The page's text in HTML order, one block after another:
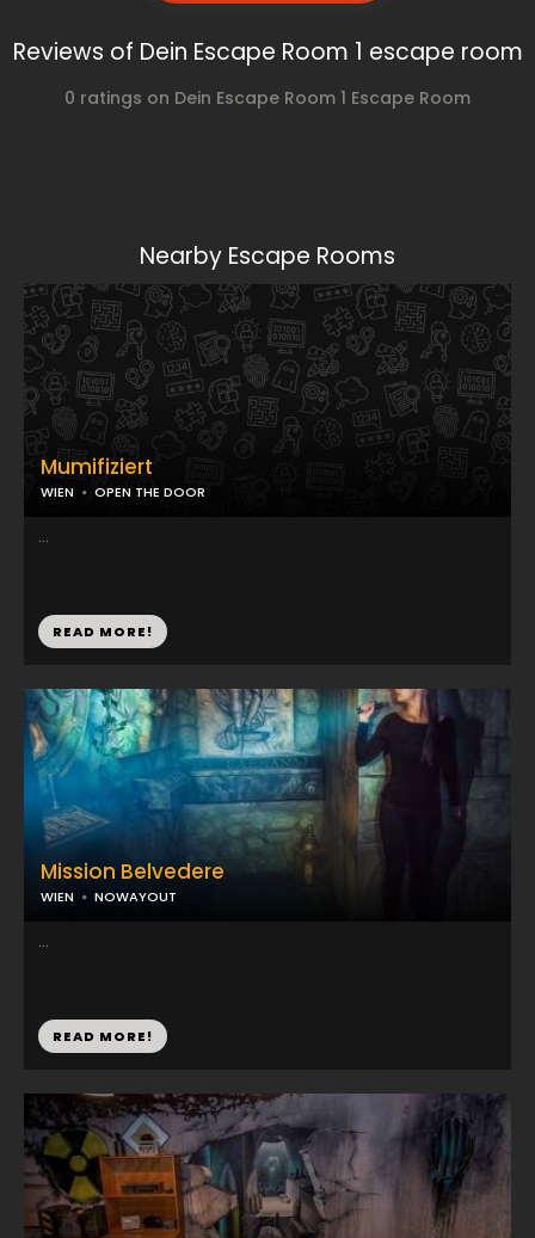
Reviews of Dein Escape Room 1 escape room
0 ratings on Dein Escape Room 1 Escape Room
Nearby Escape Rooms
Mission Belvedere
WIEN NOWAYOUT
...
READ MORE!
Mumifiziert
WIEN OPEN THE DOOR
...
READ MORE!